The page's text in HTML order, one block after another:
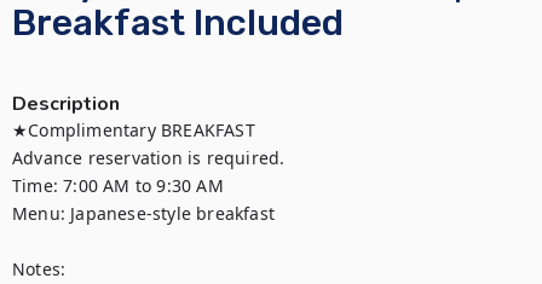
Breakfast Included
Description
★Complimentary BREAKFAST
Advance reservation is required.
Time: 7:00 AM to 9:30 AM
Menu: Japanese-style breakfast
Notes: